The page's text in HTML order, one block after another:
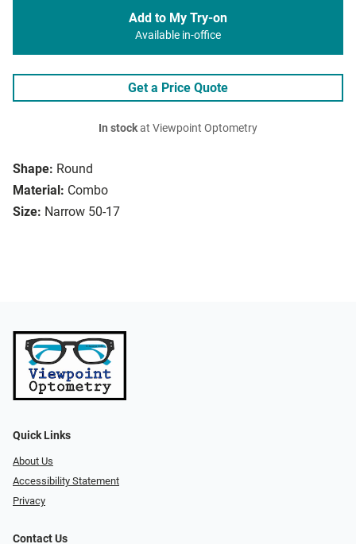
Shape: Round
Material: Combo
Size: Narrow 50-17
Add to My Try-on
Available in-office
Get a Price Quote
In stockat Viewpoint Optometry
Quick Links
About Us
Accessibility Statement
Privacy
Contact Us